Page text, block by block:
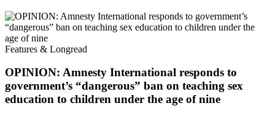
Features & Longread
OPINION: Amnesty International responds to
government’s “dangerous” ban on teaching sex
education to children under the age of nine